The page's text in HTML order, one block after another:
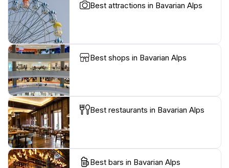
Best attractions in Bavarian Alps
Best shops in Bavarian Alps
Best restaurants in Bavarian Alps
Best bars in Bavarian Alps